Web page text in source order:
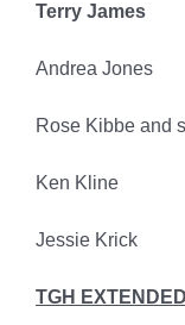
Terry James
Andrea Jones
Rose Kibbe and
Ken Kline
Jessie Krick
TGH